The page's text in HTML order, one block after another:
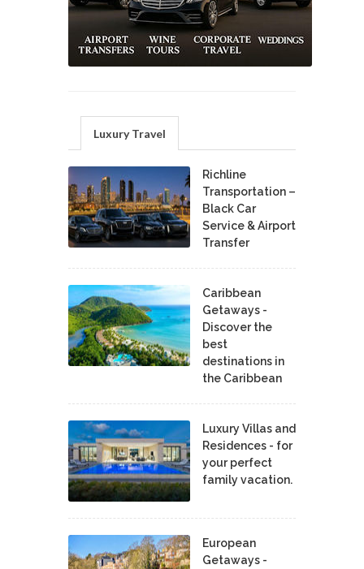
Luxury Travel
Richline
Transportation –
Black Car
Service & Airport
Transfer
Caribbean
Getaways -
Discover the
best
destinations in
the Caribbean
Luxury Villas and
Residences - for
your perfect
family vacation.
European
Getaways -